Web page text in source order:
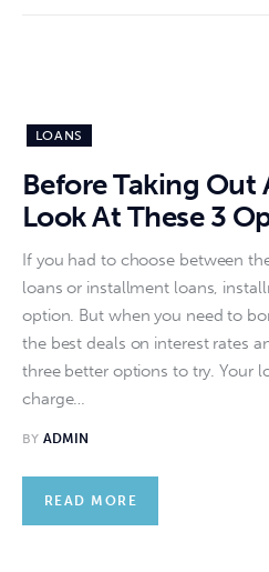
LOANS
Before Taking Out
Look At These 3
If you had to choose between
loans or installment loans,
option. But when you need to
the best deals on interest rates
three better options to try. Your
charge…
BY ADMIN
READ MORE